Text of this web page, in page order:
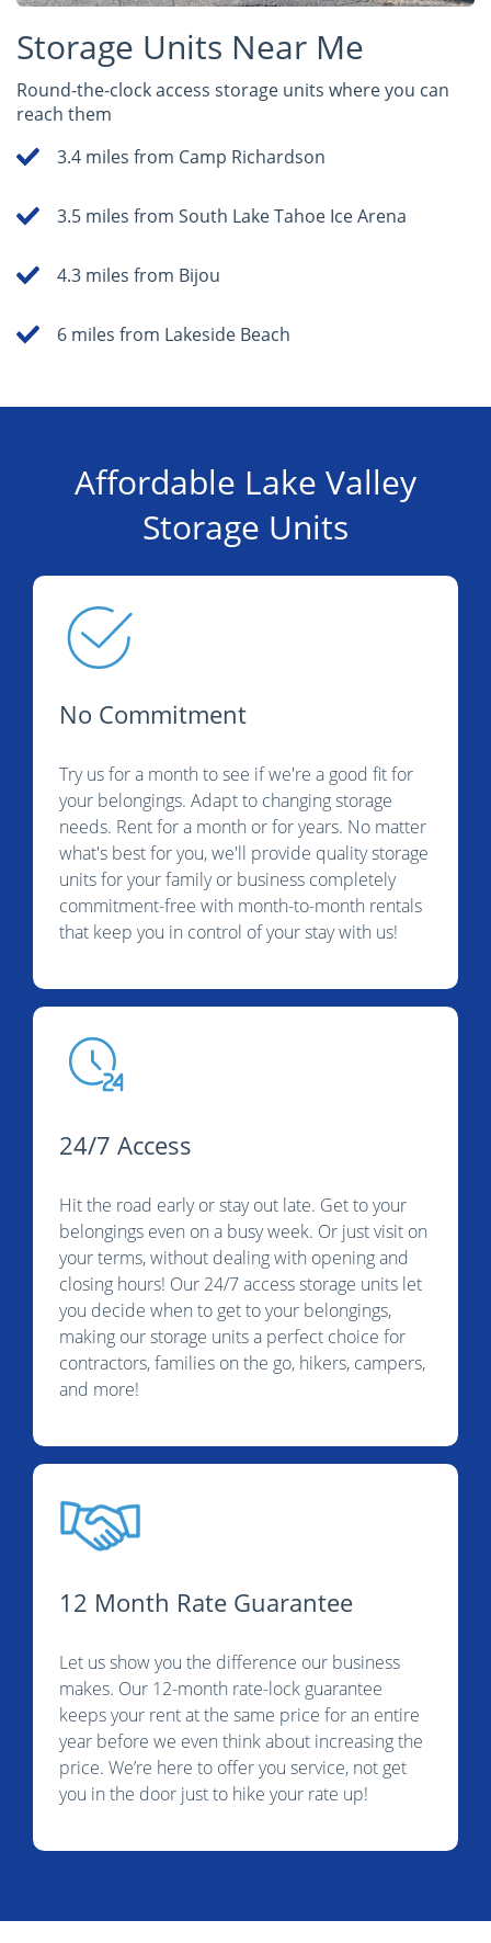
Storage Units Near Me
Round-the-clock access storage units where you can
reach them
3.4 miles from Camp Richardson
3.5 miles from South Lake Tahoe Ice Arena
4.3 miles from Bijou
6 miles from Lakeside Beach
Affordable Lake Valley
Storage Units
No Commitment
Try us for a month to see if we're a good fit for
your belongings. Adapt to changing storage
needs. Rent for a month or for years. No matter
what's best for you, we'll provide quality storage
units for your family or business completely
commitment-free with month-to-month rentals
that keep you in control of your stay with us!
24/7 Access
Hit the road early or stay out late. Get to your
belongings even on a busy week. Or just visit on
your terms, without dealing with opening and
closing hours! Our 24/7 access storage units let
you decide when to get to your belongings,
making our storage units a perfect choice for
contractors, families on the go, hikers, campers,
and more!
12 Month Rate Guarantee
Let us show you the difference our business
makes. Our 12-month rate-lock guarantee
keeps your rent at the same price for an entire
year before we even think about increasing the
price. We’re here to offer you service, not get
you in the door just to hike your rate up!